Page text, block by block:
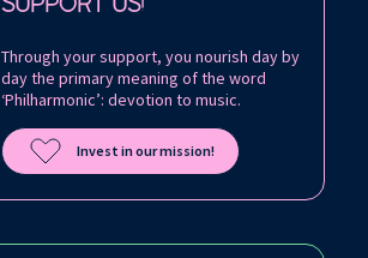
Through your support, you nourish day by
day the primary meaning of the word
‘Philharmonic’: devotion to music.
Invest in our mission!